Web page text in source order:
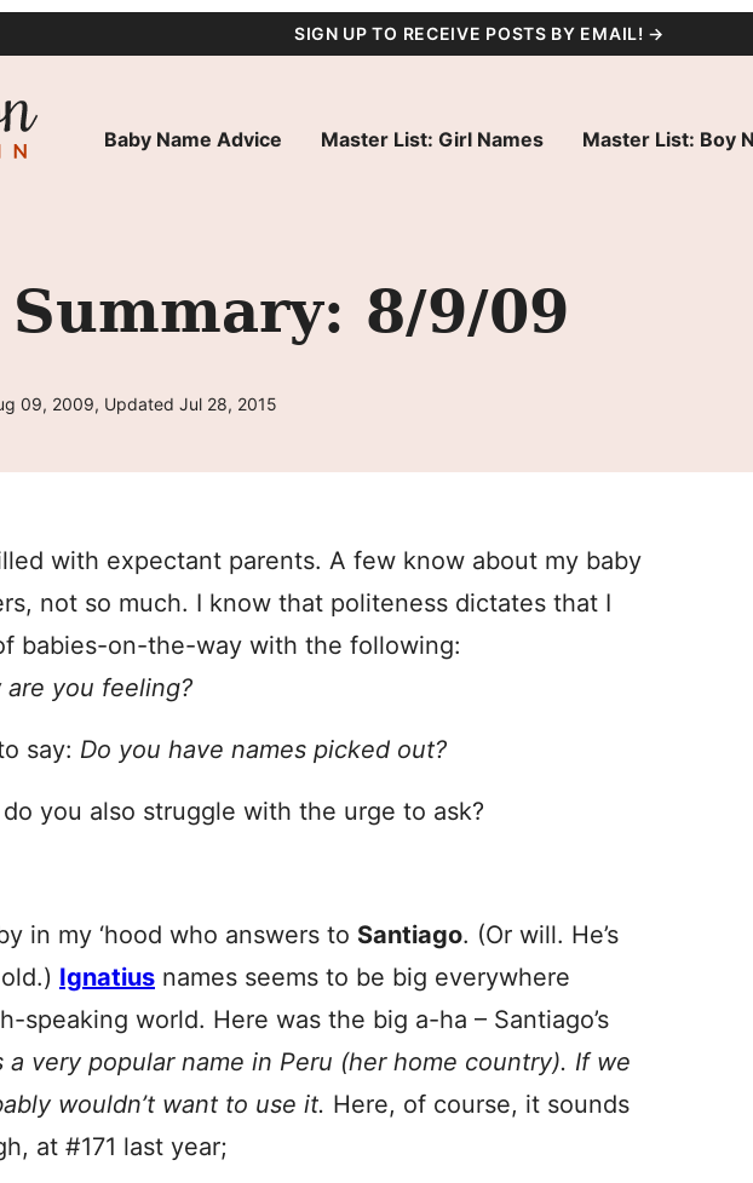
SIGN UP TO RECEIVE POSTS BY EMAIL! →
Baby Name Advice Master List: Girl Names Master List: Boy
Summary: 8/9/09
09, 2009, Updated Jul 28, 2015
with expectant parents. A few know about my baby
not so much. I know that politeness dictates that I
babies-on-the-way with the following:
you feeling?
say: Do you have names picked out?
you also struggle with the urge to ask?
in my ‘hood who answers to Santiago. (Or will. He’s
Ignatius names seems to be big everywhere
speaking world. Here was the big a-ha – Santiago’s
a very popular name in Peru (her home country). If we
wouldn’t want to use it. Here, of course, it sounds
at #171 last year;